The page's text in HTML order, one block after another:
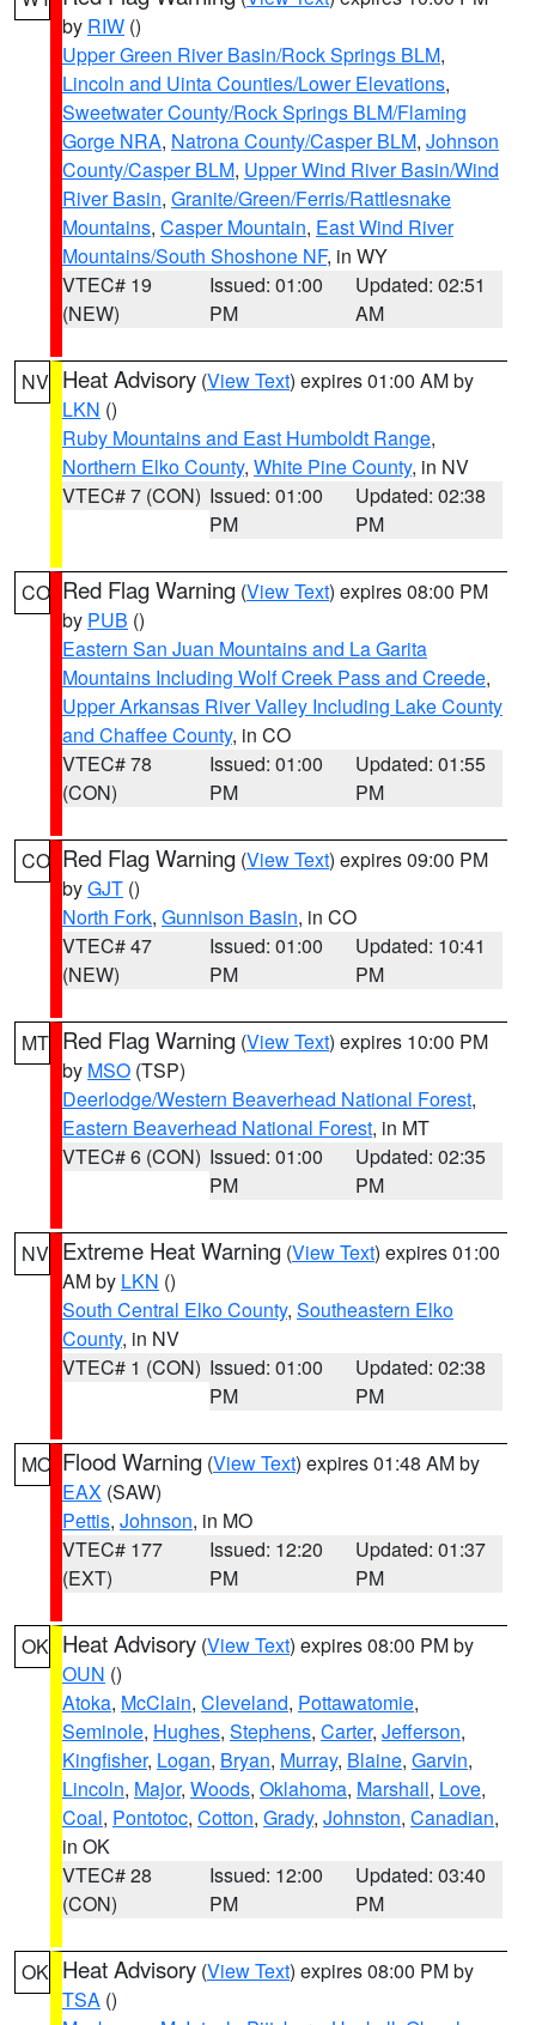
by RIW ()
Upper Green River Basin/Rock Springs BLM,
Lincoln and Uinta Counties/Lower Elevations,
Sweetwater County/Rock Springs BLM/Flaming
Gorge NRA, Natrona County/Casper BLM, Johnson
County/Casper BLM, Upper Wind River Basin/Wind
River Basin, Granite/Green/Ferris/Rattlesnake
Mountains, Casper Mountain, East Wind River
Mountains/South Shoshone NF, in WY
VTEC# 19
(NEW)
Issued: 01:00
PM
Updated: 02:51
AM
NV Heat Advisory (View Text) expires 01:00 AM by
LKN ()
Ruby Mountains and East Humboldt Range,
Northern Elko County, White Pine County, in NV
VTEC# 7 (CON) Issued: 01:00
PM
Updated: 02:38
PM
CO Red Flag Warning (View Text) expires 08:00 PM
by PUB ()
Eastern San Juan Mountains and La Garita
Mountains Including Wolf Creek Pass and Creede,
Upper Arkansas River Valley Including Lake County
and Chaffee County, in CO
VTEC# 78
(CON)
Issued: 01:00
PM
Updated: 01:55
PM
CO Red Flag Warning (View Text) expires 09:00 PM
byGJT ()
North Fork, Gunnison Basin, in CO
VTEC# 47
(NEW)
Issued: 01:00
PM
Updated: 10:41
PM
MT Red Flag Warning (View Text) expires 10:00 PM
by MSO (TSP)
Deerlodge/Western Beaverhead National Forest,
Eastern Beaverhead National Forest, in MT
VTEC# 6 (CON) Issued: 01:00
PM
Updated: 02:35
PM
NV Extreme Heat Warning (View Text) expires 01:00
AM by LKN ()
South Central Elko County, Southeastern Elko
County, in NV
VTEC# 1 (CON) Issued: 01:00
PM
Updated: 02:38
PM
MO Flood Warning (View Text) expires 01:48 AM by
EAX (SAW)
Pettis, Johnson, in MO
VTEC# 177
(EXT)
Issued: 12:20
PM
Updated: 01:37
PM
OK Heat Advisory (View Text) expires 08:00 PM by
OUN ()
Atoka, McClain, Cleveland, Pottawatomie,
Seminole, Hughes, Stephens, Carter, Jefferson,
Kingfisher, Logan, Bryan, Murray, Blaine, Garvin,
Lincoln, Major, Woods, Oklahoma, Marshall, Love,
Coal, Pontotoc, Cotton, Grady, Johnston, Canadian,
in OK
VTEC# 28
(CON)
Issued: 12:00
PM
Updated: 03:40
PM
OK Heat Advisory (View Text) expires 08:00 PM by
TSA ()